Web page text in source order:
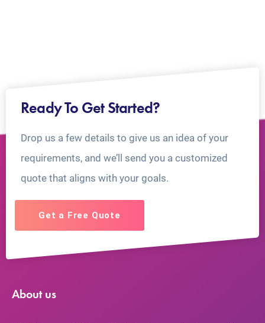
Ready To Get Started?
Drop us a few details to give us an idea of your
requirements, and we’ll send you a customized
quote that aligns with your goals.
Get a Free Quote
About us